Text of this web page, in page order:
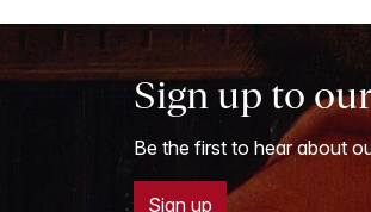
Sign up to
Be the first to hear about
Sign up